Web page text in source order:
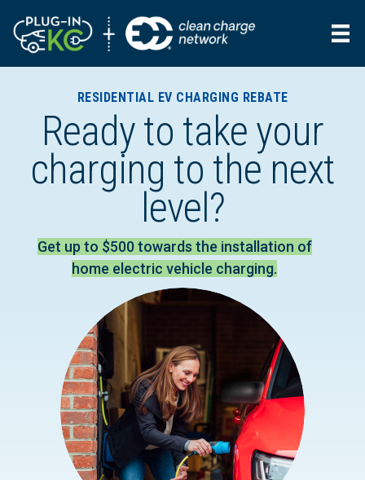
RESIDENTIAL EV CHARGING REBATE
Ready to take your
charging to the next
level?
Get up to $500 towards the installation of
home electric vehicle charging.